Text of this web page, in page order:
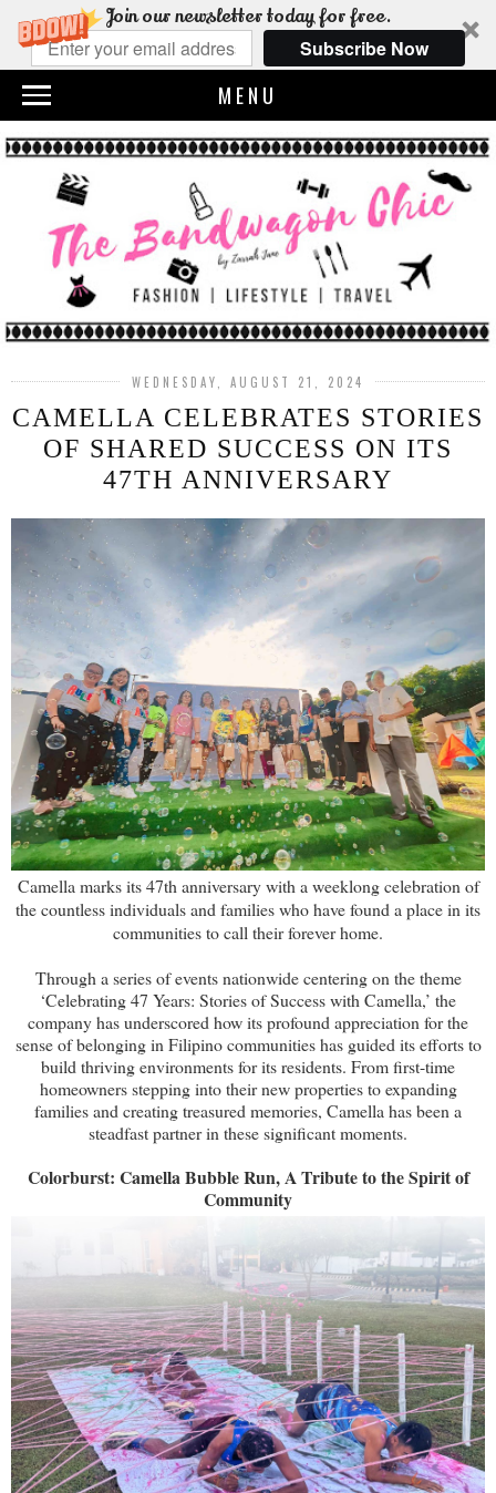
Join our newsletter today for free.
Subscribe Now
MENU
WEDNESDAY, AUGUST 21, 2024
CAMELLA CELEBRATES STORIES
OF SHARED SUCCESS ON ITS
47TH ANNIVERSARY
Camella marks its 47th anniversary with a weeklong celebration of
the countless individuals and families who have found a place in its
communities to call their forever home.
Through a series of events nationwide centering on the theme
‘Celebrating 47 Years: Stories of Success with Camella,’ the
company has underscored how its profound appreciation for the
sense of belonging in Filipino communities has guided its efforts to
build thriving environments for its residents. From first-time
homeowners stepping into their new properties to expanding
families and creating treasured memories, Camella has been a
steadfast partner in these significant moments.
Colorburst: Camella Bubble Run, A Tribute to the Spirit of
Community